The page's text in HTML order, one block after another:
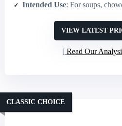
Intended Use: For soups, chowders,
VIEW LATEST
Read Our
CLASSIC CHOICE